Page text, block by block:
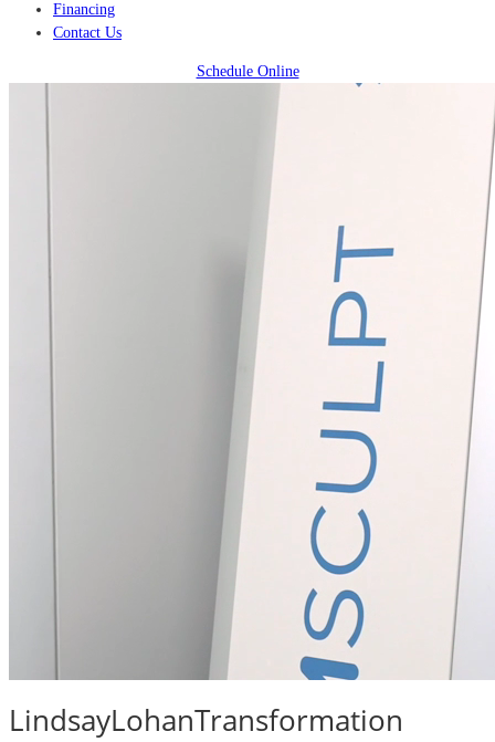
Financing
Contact Us
Schedule Online
LindsayLohanTransformation